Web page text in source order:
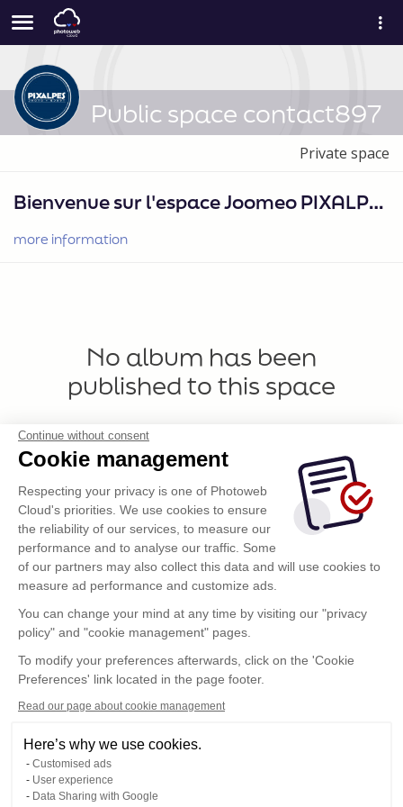
Continue without consent
Cookie management
Respecting your privacy is one of Photoweb
Cloud's priorities. We use cookies to ensure
the reliability of our services, to measure our
performance and to analyse our traffic. Some
of our partners may also collect this data and will use cookies to
measure ad performance and customize ads.
You can change your mind at any time by visiting our "privacy
policy" and "cookie management" pages.
To modify your preferences afterwards, click on the 'Cookie
Preferences' link located in the page footer.
Read our page about cookie management
Here’s why we use cookies.
Customised ads
User experience
Data Sharing with Google
Public space contact897
Private space
Bienvenue sur l'espace Joomeo PIXALPES PHOTO•SPORT
more information
No album has been
published to this space